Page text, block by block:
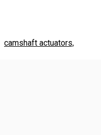
camshaft actuators,